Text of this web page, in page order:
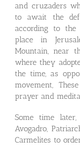
and cruzaders
to await the
according to the
place in
Mountain, near
where they
the time, as
movement,
prayer and
Some time
Avogadro,
Carmelites to